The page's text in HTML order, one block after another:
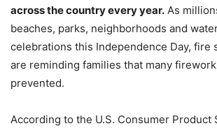
across the country every year. As
beaches, parks, neighborhoods and
celebrations this Independence Day, fire
are reminding families that many
prevented.
According to the U.S. Consumer Product